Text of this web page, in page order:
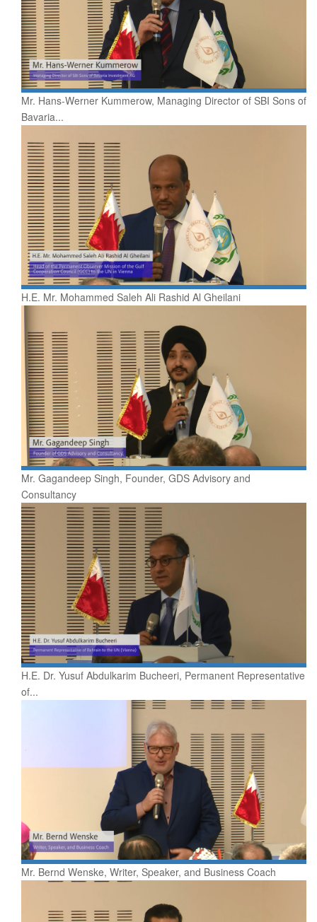
Mr. Hans-Werner Kummerow, Managing Director of SBI Sons of
Bavaria...
H.E. Mr. Mohammed Saleh Ali Rashid Al Gheilani
Mr. Gagandeep Singh, Founder, GDS Advisory and
Consultancy
H.E. Dr. Yusuf Abdulkarim Bucheeri, Permanent Representative
of...
Mr. Bernd Wenske, Writer, Speaker, and Business Coach